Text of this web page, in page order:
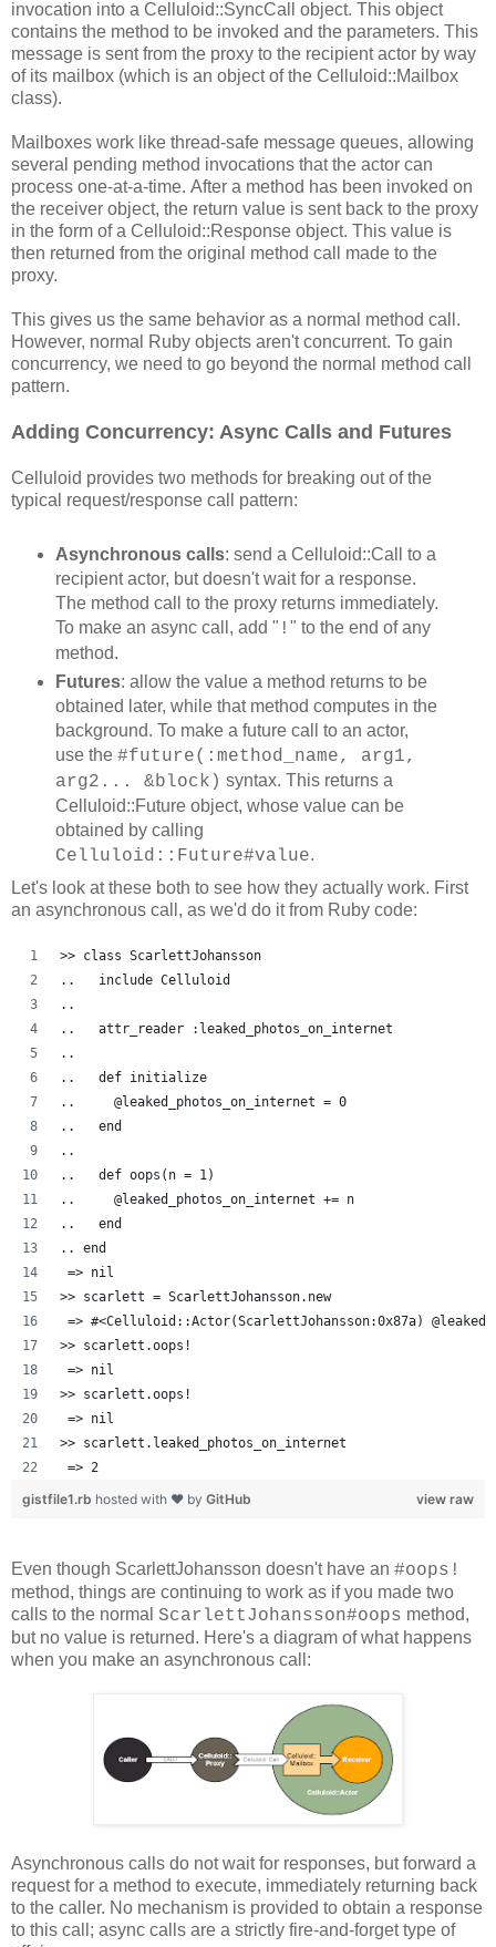
invocation into a Celluloid::SyncCall object. This object
contains the method to be invoked and the parameters. This
message is sent from the proxy to the recipient actor by way
of its mailbox (which is an object of the Celluloid::Mailbox
class).
Mailboxes work like thread-safe message queues, allowing
several pending method invocations that the actor can
process one-at-a-time. After a method has been invoked on
the receiver object, the return value is sent back to the proxy
in the form of a Celluloid::Response object. This value is
then returned from the original method call made to the
proxy.
This gives us the same behavior as a normal method call.
However, normal Ruby objects aren't concurrent. To gain
concurrency, we need to go beyond the normal method call
pattern.
Adding Concurrency: Async Calls and Futures
Celluloid provides two methods for breaking out of the
typical request/response call pattern:
Asynchronous calls: send a Celluloid::Call to a
recipient actor, but doesn't wait for a response.
The method call to the proxy returns immediately.
To make an async call, add " ! " to the end of any
method.
Futures: allow the value a method returns to be
obtained later, while that method computes in the
background. To make a future call to an actor,
use the #future(:method_name, arg1,
arg2... &block) syntax. This returns a
Celluloid::Future object, whose value can be
obtained by calling
Celluloid::Future#value.
Let's look at these both to see how they actually work. First
an asynchronous call, as we'd do it from Ruby code:
>> class ScarlettJohansson
..   include Celluloid
..
..   attr_reader :leaked_photos_on_internet
..
..   def initialize
..     @leaked_photos_on_internet = 0
..   end
..
..   def oops(n = 1)
..     @leaked_photos_on_internet += n
..   end
.. end
=> nil
>> scarlett = ScarlettJohansson.new
=> #<Celluloid::Actor(ScarlettJohansson:0x87a)
>> scarlett.oops!
=> nil
>> scarlett.oops!
=> nil
>> scarlett.leaked_photos_on_internet
=> 2
view raw
gistfile1.rb hosted with ❤ by GitHub
Even though ScarlettJohansson doesn't have an #oops!
method, things are continuing to work as if you made two
calls to the normal ScarlettJohansson#oops method,
but no value is returned. Here's a diagram of what happens
when you make an asynchronous call:
Asynchronous calls do not wait for responses, but forward a
request for a method to execute, immediately returning back
to the caller. No mechanism is provided to obtain a response
to this call; async calls are a strictly fire-and-forget type of